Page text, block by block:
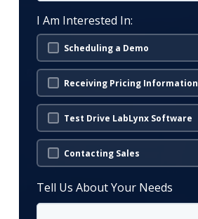
I Am Interested In:
Scheduling a Demo
Receiving Pricing Information
Test Drive LabLynx Software
Contacting Sales
Tell Us About Your Needs